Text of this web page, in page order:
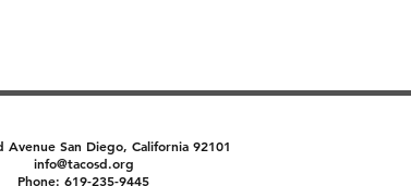
Avenue San Diego, California 92101
info@tacosd.org
Phone: 619-235-9445